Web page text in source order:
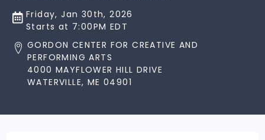
Friday, Jan 30th, 2026
Starts at 7:00PM EDT
GORDON CENTER FOR CREATIVE AND
PERFORMING ARTS
4000 MAYFLOWER HILL DRIVE
WATERVILLE, ME 04901